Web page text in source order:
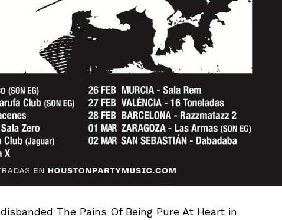
disbanded The Pains Of Being Pure At Heart in